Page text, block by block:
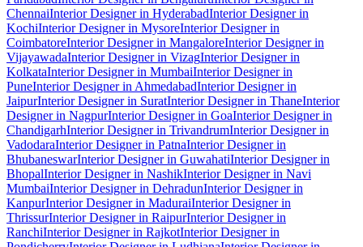
ChennaiInterior Designer in HyderabadInterior Designer in
KochiInterior Designer in MysoreInterior Designer in
CoimbatoreInterior Designer in MangaloreInterior Designer in
VijayawadaInterior Designer in VizagInterior Designer in
KolkataInterior Designer in MumbaiInterior Designer in
PuneInterior Designer in AhmedabadInterior Designer in
JaipurInterior Designer in SuratInterior Designer in ThaneInterior
Designer in NagpurInterior Designer in GoaInterior Designer in
ChandigarhInterior Designer in TrivandrumInterior Designer in
VadodaraInterior Designer in PatnaInterior Designer in
BhubaneswarInterior Designer in GuwahatiInterior Designer in
BhopalInterior Designer in NashikInterior Designer in Navi
MumbaiInterior Designer in DehradunInterior Designer in
KanpurInterior Designer in MaduraiInterior Designer in
ThrissurInterior Designer in RaipurInterior Designer in
RanchiInterior Designer in RajkotInterior Designer in